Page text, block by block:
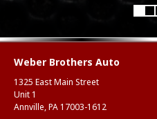
Weber Brothers Auto
1325 East Main Street
Unit 1
Annville, PA 17003-1612